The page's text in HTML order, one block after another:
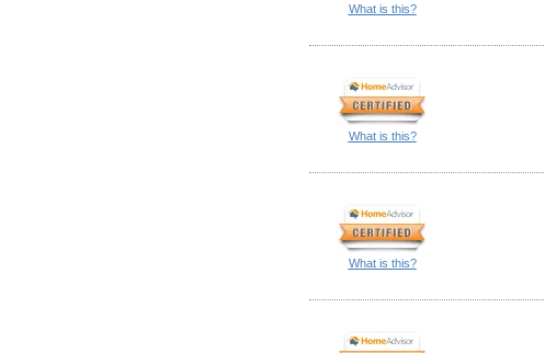
What is this?
What is this?
What is this?